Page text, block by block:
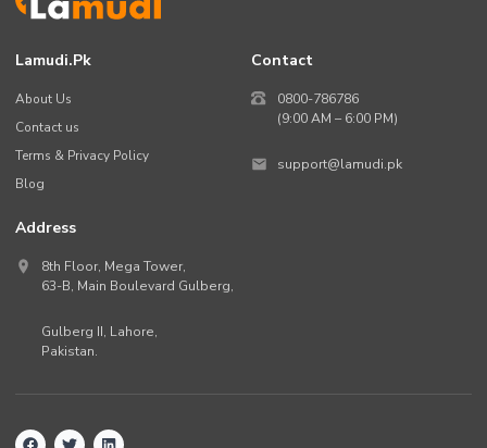
Lamudi.pk
About Us
Contact us
Terms & Privacy Policy
Blog
Contact
0800-786786
(9:00 AM – 6:00 PM)
support@lamudi.pk
Address
8th Floor, Mega Tower,
63-B, Main Boulevard Gulberg,
Gulberg II, Lahore,
Pakistan.